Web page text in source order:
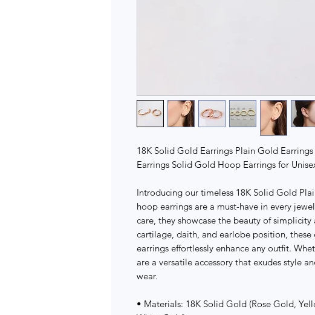
18K Solid Gold Earrings Plain Gold
Earrings Solid Gold Hoop Earrings for
Introducing our timeless 18K Solid Gold
hoop earrings are a must-have in every
care, they showcase the beauty of
cartilage, daith, and earlobe position,
earrings effortlessly enhance any outfit.
are a versatile accessory that exudes style
wear.
• Materials: 18K Solid Gold (Rose Gold,